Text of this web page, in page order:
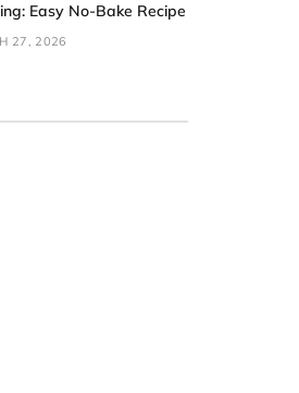
Easy No-Bake Recipe
27, 2026